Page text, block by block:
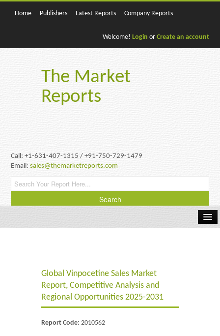
Home Publishers Latest Reports Company Reports
Welcome! Login or Create an account
The Market
Reports
Call: +1-631-407-1315 / +91-750-729-1479
Email:sales@themarketreports.com
Energy & PowerGlobal Vinpocetine Sales Market
Report, Competitive Analysis and
Regional Opportunities 2025-2031
Report Code: 2010562